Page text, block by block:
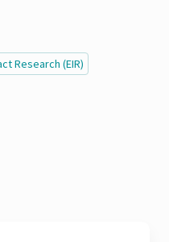
Research (EIR)